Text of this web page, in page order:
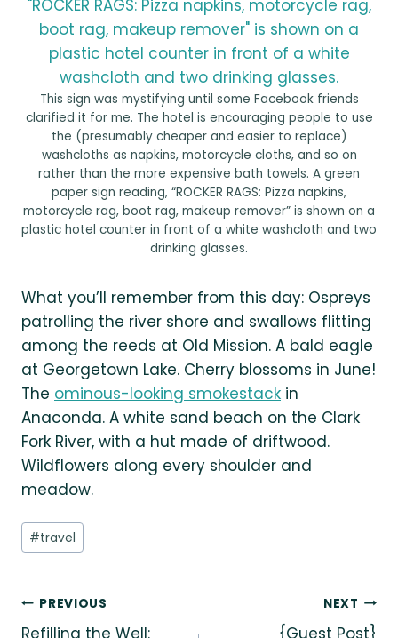
This sign was mystifying until some Facebook friends
clarified it for me. The hotel is encouraging people to use
the (presumably cheaper and easier to replace)
washcloths as napkins, motorcycle cloths, and so on
rather than the more expensive bath towels. A green
paper sign reading, “ROCKER RAGS: Pizza napkins,
motorcycle rag, boot rag, makeup remover” is shown on a
plastic hotel counter in front of a white washcloth and two
drinking glasses.
What you’ll remember from this day: Ospreys
patrolling the river shore and swallows flitting
among the reeds at Old Mission. A bald eagle
at Georgetown Lake. Cherry blossoms in June!
The ominous-looking smokestack in
Anaconda. A white sand beach on the Clark
Fork River, with a hut made of driftwood.
Wildflowers along every shoulder and
meadow.
Post
Tags:
#travel
Post
PREVIOUS NEXT